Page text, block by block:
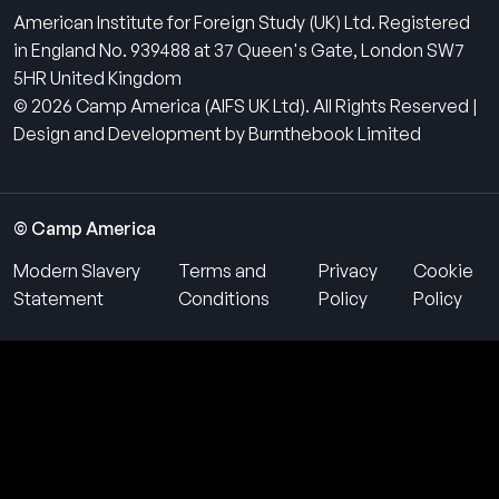
American Institute for Foreign Study (UK) Ltd. Registered
in England No. 939488 at 37 Queen's Gate, London SW7
5HR United Kingdom
© 2026 Camp America (AIFS UK Ltd). All Rights Reserved |
Design and Development by Burnthebook Limited
© Camp America
Modern Slavery
Statement
Terms and
Conditions
Privacy
Policy
Cookie
Policy